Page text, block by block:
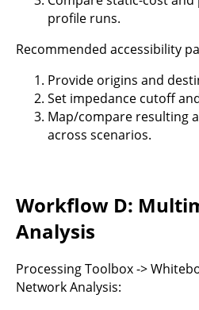
profile runs.
Recommended accessibility
Provide origins and
Set impedance cutoff
Map/compare resulting
across scenarios.
Workflow D:
Analysis
Processing Toolbox ->
Network Analysis: